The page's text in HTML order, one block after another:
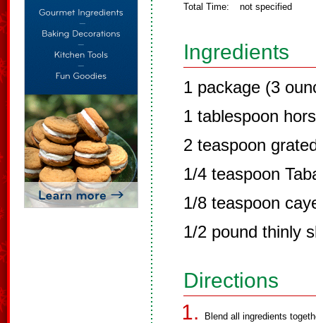
Total Time: not specified
Ingredients
1 package (3
1 tablespoon
2 teaspoon
1/4 teaspoon
1/8 teaspoon
1/2 pound thinly
Directions
Blend all ingredients